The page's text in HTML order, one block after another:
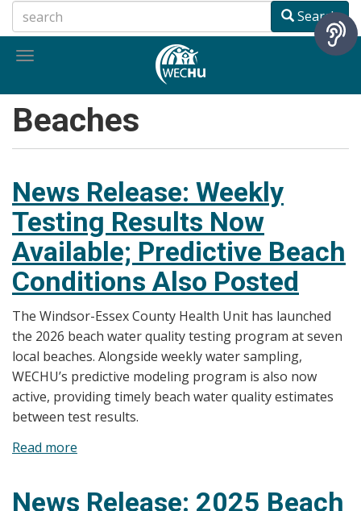
to
main
Search
Toggle
Beaches
News Release: Weekly
Testing Results Now
Available; Predictive Beach
Conditions Also Posted
The Windsor-Essex County Health Unit has launched
the 2026 beach water quality testing program at seven
local beaches. Alongside weekly water sampling,
WECHU’s predictive modeling program is also now
active, providing timely beach water quality estimates
between test results.
Read more
Release:
Weekly
News Release: 2025 Beach